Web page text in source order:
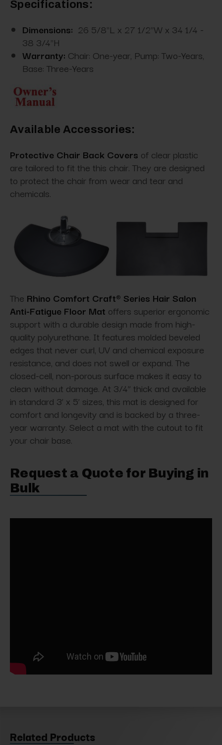
Specifications:
Dimensions: 26 5/8"L x 27 1/2"W x 34 1/4 -
38 3/4"H
Warranty: Chair: One-year, Pump: Two-Years,
Base: Three-Years
Available Accessories:
Protective Chair Back Covers of clear plastic
are tailored to fit the this chair. They are designed
to protect the chair from wear and tear and
chemicals.
The Rhino Comfort Craft® Series Hair Salon
Anti-Fatigue Floor Mat offers superior ergonomic
support with a durable design made from high-
quality polyurethane. It features molded beveled
edges that never curl, UV and chemical exposure
resistance, and does not swell or expand. The
closed-cell, non-porous surface makes it easy to
clean without damage. At 3/4” thick and available
in standard 3’ x 5’ sizes, this mat is designed for
comfort and longevity and is backed by a three-
year warranty. Select a mat with the cutout to fit
your chair base.
Request a Quote for Buying in
Bulk
Related Products